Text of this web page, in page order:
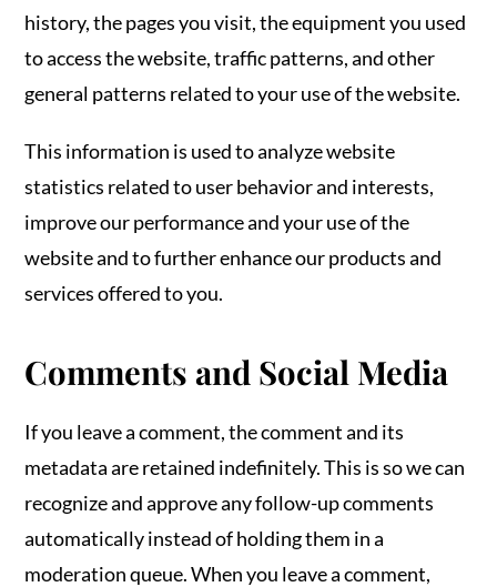
history, the pages you visit, the equipment you used
to access the website, traffic patterns, and other
general patterns related to your use of the website.
This information is used to analyze website
statistics related to user behavior and interests,
improve our performance and your use of the
website and to further enhance our products and
services offered to you.
Comments and Social Media
If you leave a comment, the comment and its
metadata are retained indefinitely. This is so we can
recognize and approve any follow-up comments
automatically instead of holding them in a
moderation queue. When you leave a comment,